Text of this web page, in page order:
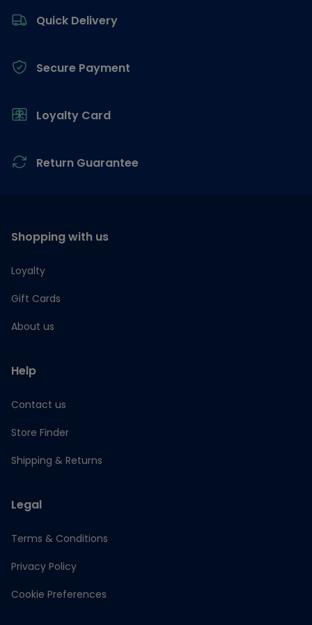
Quick Delivery
Secure Payment
Loyalty Card
Return Guarantee
Shopping with us
Loyalty
Gift Cards
About us
Help
Contact us
Store Finder
Shipping & Returns
Legal
Terms & Conditions
Privacy Policy
Cookie Preferences